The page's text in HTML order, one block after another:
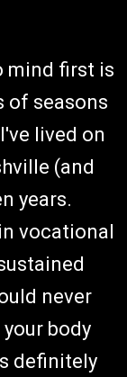
mind first is
of seasons
lived on
(and
years.
vocational
never
body
definitely